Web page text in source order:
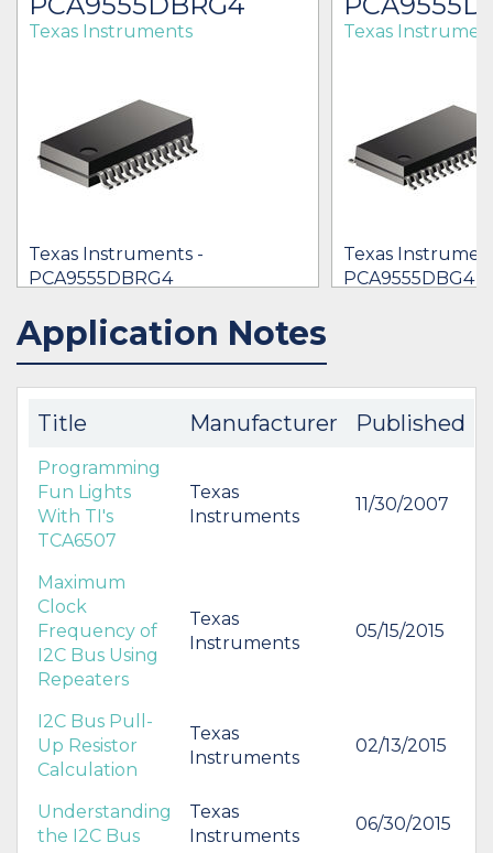
Texas Instruments
Texas Instruments -
PCA9555DBRG4
IN STOCK 86189
BUY
Texas
Texas
PCA9555DBG4
Application Notes
Title Manufacturer Published
Programming
Fun Lights
With TI's
TCA6507
Texas
Instruments
11/30/2007
Maximum
Clock
Frequency of
I2C Bus Using
Repeaters
Texas
Instruments
05/15/2015
I2C Bus Pull-
Up Resistor
Calculation
Texas
Instruments
02/13/2015
Understanding
the I2C Bus
Texas
Instruments
06/30/2015